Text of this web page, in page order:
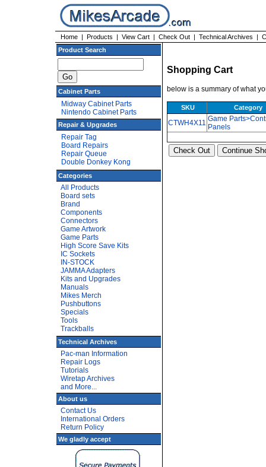
Home | Products | View Cart | Check Out | Technical Archives |
Product Search
Cabinet Parts
Midway Cabinet Parts
Nintendo Cabinet Parts
Repair & Upgrades
Repair Tag
Board Repairs
Repair Queue
Double Donkey Kong
Categories
All Products
Board sets
Brand
Components
Connectors
Game Artwork
Game Parts
High Score Save Kits
IC Sockets
IN-STOCK
JAMMA Adapters
Kits and Upgrades
Manuals
Mikes Merch
Pushbuttons
Specials
Tools
Trackballs
Technical Archives
Pac-man Information
Repair Logs
Tutorials
Wiretap Archives
and More...
About us
Contact Us
International Orders
Return Policy
We gladly accept
Shopping Cart
below is a summary of what
SKU Category
CTWH4X11 Game
Panels